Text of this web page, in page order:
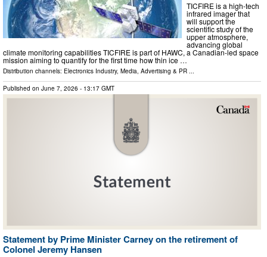
TICFIRE is a high-tech
infrared imager that
will support the
scientific study of the
upper atmosphere,
advancing global
climate monitoring capabilities TICFIRE is part of HAWC, a Canadian-led space
mission aiming to quantify for the first time how thin ice …
Distribution channels: Electronics Industry, Media, Advertising & PR ...
Published on June 7, 2026 - 13:17 GMT
Statement by Prime Minister Carney on the retirement of
Colonel Jeremy Hansen